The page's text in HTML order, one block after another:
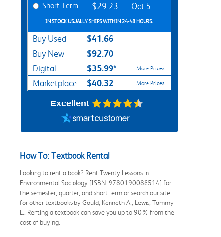
Short Term $29.23 Oct 5
IN STOCK USUALLY SHIPS WITHIN 24-48 HOURS.
Buy Used $41.66
Buy New $92.70
Digital $35.99* More Prices
Marketplace $40.32 More Prices
Excellent
How To: Textbook Rental
Looking to rent a book? Rent Twenty Lessons in
Environmental Sociology [ISBN: 9780190088514] for
the semester, quarter, and short term or search our site
for other textbooks by Gould, Kenneth A.; Lewis, Tammy
L.. Renting a textbook can save you up to 90% from the
cost of buying.